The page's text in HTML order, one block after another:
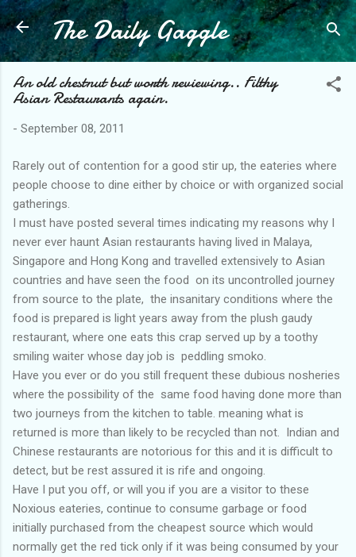
Skip to main content
The Daily Gaggle
An old chestnut but worth reviewing.. Filthy
Asian Restaurants again.
- September 08, 2011
Rarely out of contention for a good stir up, the eateries where
people choose to dine either by choice or with organized social
gatherings.
I must have posted several times indicating my reasons why I
never ever haunt Asian restaurants having lived in Malaya,
Singapore and Hong Kong and travelled extensively to Asian
countries and have seen the food on its uncontrolled journey
from source to the plate, the insanitary conditions where the
food is prepared is light years away from the plush gaudy
restaurant, where one eats this crap served up by a toothy
smiling waiter whose day job is peddling smoko.
Have you ever or do you still frequent these dubious nosheries
where the possibility of the same food having done more than
two journeys from the kitchen to table. meaning what is
returned is more than likely to be recycled than not. Indian and
Chinese restaurants are notorious for this and it is difficult to
detect, but be rest assured it is rife and ongoing.
Have I put you off, or will you if you are a visitor to these
Noxious eateries, continue to consume garbage or food
initially purchased from the cheapest source which would
normally get the red tick only if it was being consumed by your